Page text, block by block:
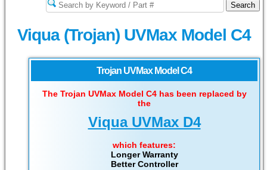
Viqua (Trojan) UVMax Model C4
Trojan UVMax Model C4
The Trojan UVMax Model C4 has been replaced by
the
Viqua UVMax D4
which features:
Longer Warranty
Better Controller